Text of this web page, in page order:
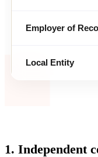
Employer of
Local Entity
1. Independent